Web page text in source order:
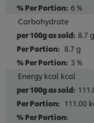
6 %
Carbohydrate
8.7 g
8.7 g
3 %
Energy kcal kcal
111.00